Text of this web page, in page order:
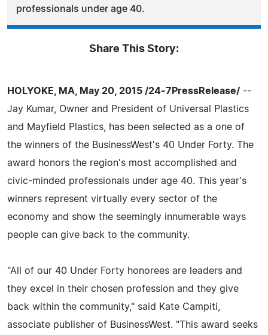
professionals under age 40.
Share This Story:
HOLYOKE, MA, May 20, 2015 /24-7PressRelease/ --
Jay Kumar, Owner and President of Universal Plastics
and Mayfield Plastics, has been selected as a one of
the winners of the BusinessWest's 40 Under Forty. The
award honors the region's most accomplished and
civic-minded professionals under age 40. This year's
winners represent virtually every sector of the
economy and show the seemingly innumerable ways
people can give back to the community.
"All of our 40 Under Forty honorees are leaders and
they excel in their chosen profession and they give
back within the community," said Kate Campiti,
associate publisher of BusinessWest. "This award seeks